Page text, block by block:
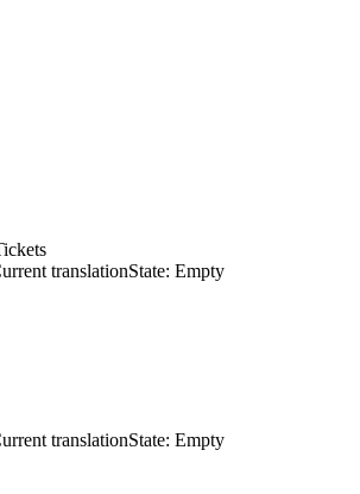
translationState: Empty
translationState: Empty